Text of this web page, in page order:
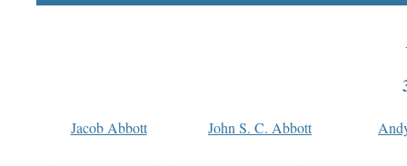
Jacob Abbott John S. C. Abbott